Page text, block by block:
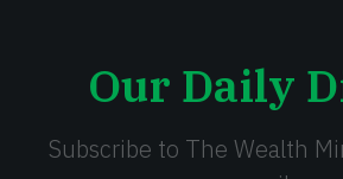
Our Daily
Subscribe to The Wealth